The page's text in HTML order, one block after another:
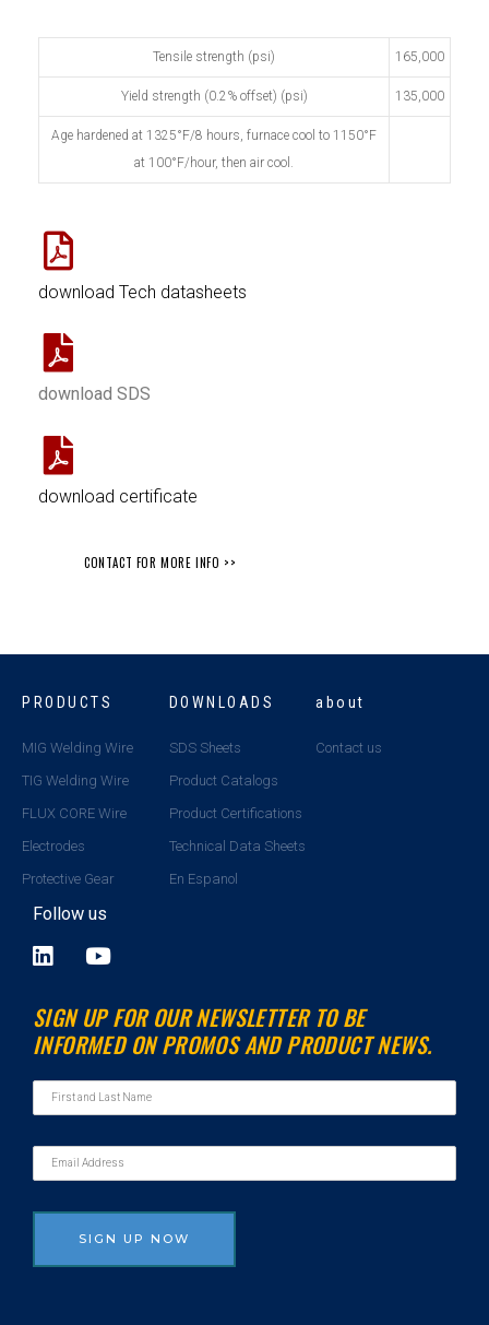
Tensile strength (psi) 165,000
Yield strength (0.2% offset) (psi) 135,000
Age hardened at 1325°F/8 hours, furnace cool to 1150°F
at 100°F/hour, then air cool.
download Tech datasheets
download SDS
download certificate
CONTACT FOR MORE INFO >>
PRODUCTS
MIG Welding Wire
TIG Welding Wire
FLUX CORE Wire
Electrodes
Protective Gear
DOWNLOADS
SDS Sheets
Product Catalogs
Product Certifications
Technical Data Sheets
En Espanol
about
Contact us
Follow us
L
n
k
e
n
Y
u
t
u
e
SIGN UP FOR OUR NEWSLETTER TO BE
INFORMED ON PROMOS AND PRODUCT NEWS.